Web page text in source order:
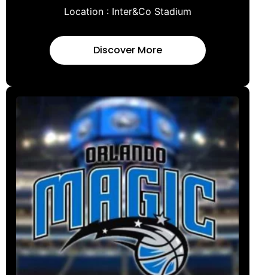
Location : Inter&Co Stadium
Discover More